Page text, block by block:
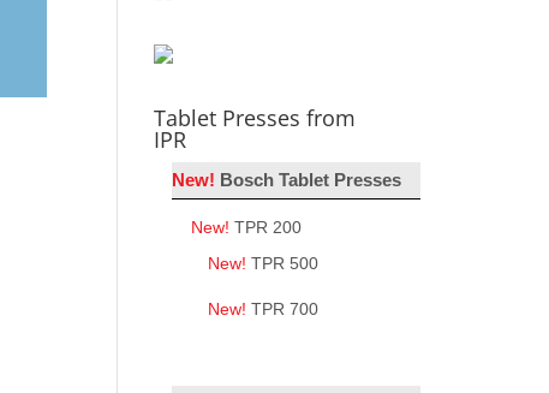
Tablet Presses from
IPR
New! Bosch Tablet Presses
New! TPR 200
New! TPR 500
New! TPR 700